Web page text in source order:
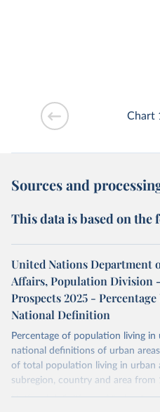
Chart
Sources and
This data is based on
United Nations Department
Affairs, Population Division
Prospects 2025 -
National Definition
Percentage of population living in
national definitions of urban
of total population living in urban
subregion, country and area from
National definitions of "urban"